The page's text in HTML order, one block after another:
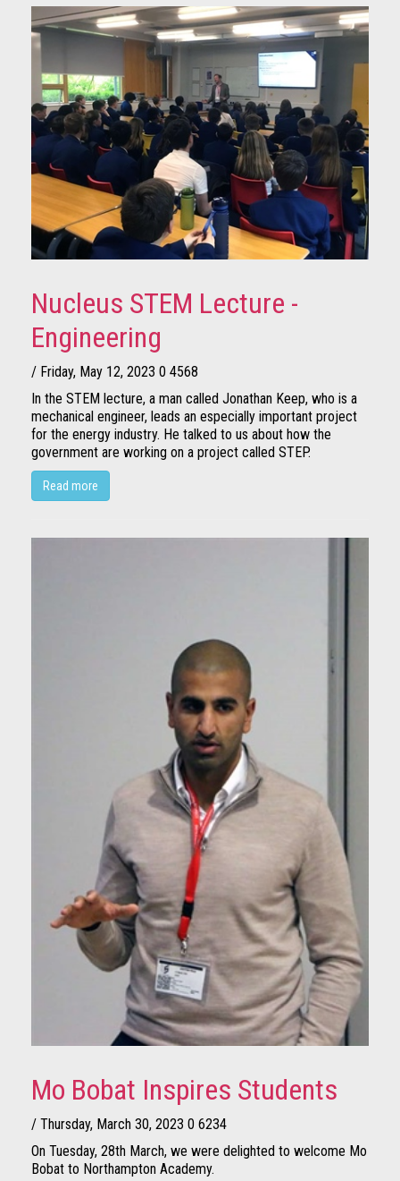
Nucleus STEM Lecture -
Engineering
/ Friday, May 12, 2023 0 4568
In the STEM lecture, a man called Jonathan Keep, who is a
mechanical engineer, leads an especially important project
for the energy industry. He talked to us about how the
government are working on a project called STEP.
Read more
Mo Bobat Inspires Students
/ Thursday, March 30, 2023 0 6234
On Tuesday, 28th March, we were delighted to welcome Mo
Bobat to Northampton Academy.